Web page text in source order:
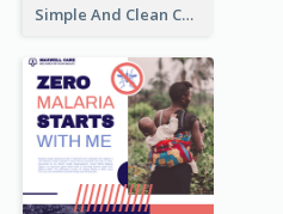
Simple And Clean Coral Ribbon Poster Design Idea